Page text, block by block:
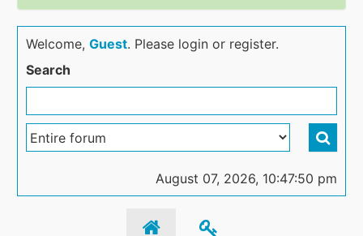
Welcome,Guest. Please login or register.
Search
August 07, 2026, 10:47:50 pm